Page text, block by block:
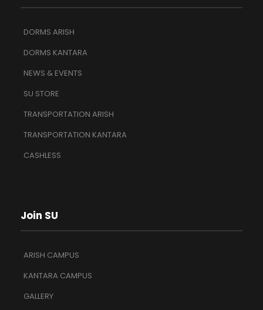
DORMS ARISH
DORMS KANTARA
NEWS & EVENTS
SU STORE
TRANSPORTATION ARISH
TRANSPORTATION KANTARA
CASHLESS
Join SU
ARISH CAMPUS
KANTARA CAMPUS
GALLERY